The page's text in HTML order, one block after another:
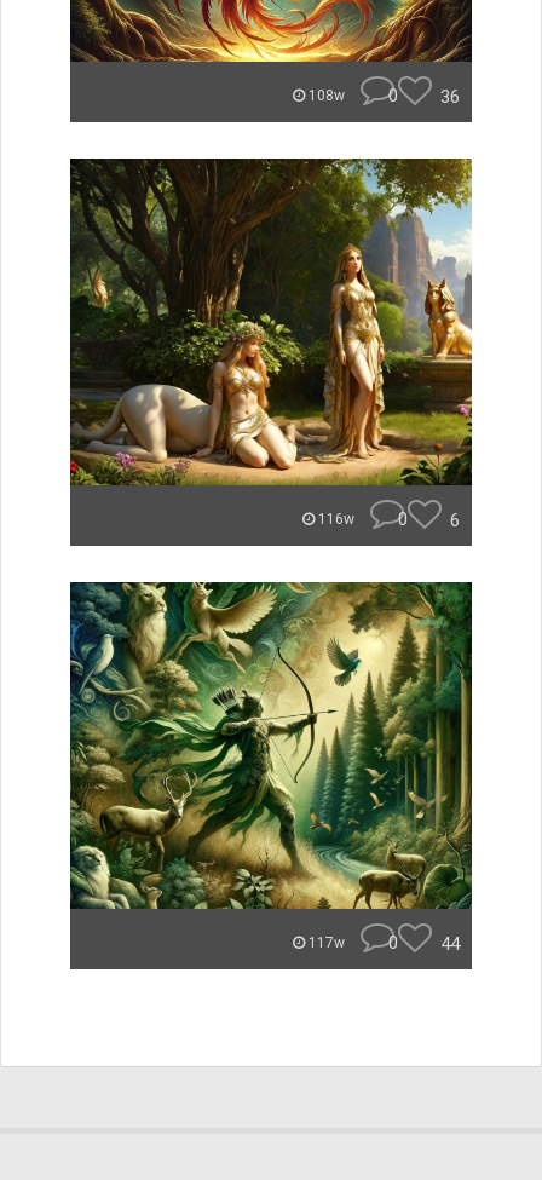
108w 0 36
116w 0 6
117w 0 44